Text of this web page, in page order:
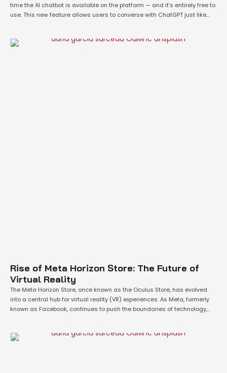
time the AI chatbot is available on the platform — and it’s entirely free to
use. This new feature allows users to converse with ChatGPT just like
Rise of Meta Horizon Store: The Future of
Virtual Reality
The Meta Horizon Store, once known as the Oculus Store, has evolved
into a central hub for virtual reality (VR) experiences. As Meta, formerly
known as Facebook, continues to push the boundaries of technology,